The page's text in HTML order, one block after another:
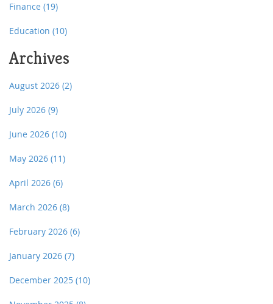
Finance (19)
Education (10)
Archives
August 2026 (2)
July 2026 (9)
June 2026 (10)
May 2026 (11)
April 2026 (6)
March 2026 (8)
February 2026 (6)
January 2026 (7)
December 2025 (10)